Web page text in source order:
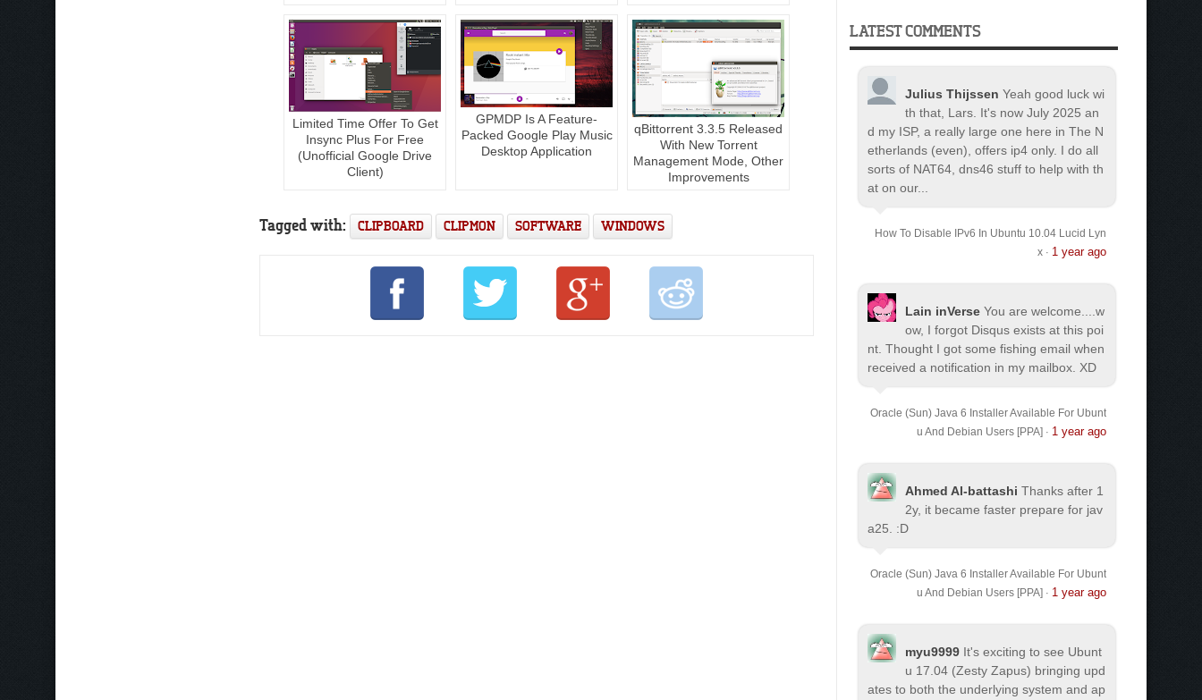
Limited Time Offer To Get
Insync Plus For Free
(Unofficial Google Drive
Client)
GPMDP Is A Feature-
Packed Google Play Music
Desktop Application
qBittorrent 3.3.5 Released
With New Torrent
Management Mode, Other
Improvements
Tagged with: CLIPBOARD CLIPMON SOFTWARE WINDOWS
LATEST COMMENTS
Julius Thijssen Yeah good luck wi
th that, Lars. It's now July 2025 an
d my ISP, a really large one here in The N
etherlands (even), offers ip4 only. I do all
sorts of NAT64, dns46 stuff to help with th
at on our...
How To Disable IPv6 In Ubuntu 10.04 Lucid Lyn
x· 1 year ago
Lain inVerse You are welcome.
...w
ow, I forgot Disqus exists at this poi
nt. Thought I got some fishing email when
received a notification in my mailbox. XD
Oracle (Sun) Java 6 Installer Available For Ubunt
u And Debian Users [PPA] · 1 year ago
Ahmed Al-battashi Thanks after 1
2y, it became faster prepare for jav
a25. :D
Oracle (Sun) Java 6 Installer Available For Ubunt
u And Debian Users [PPA] · 1 year ago
myu9999 It's exciting to see Ubunt
u 17.04 (Zesty Zapus) bringing upd
ates to both the underlying system and ap